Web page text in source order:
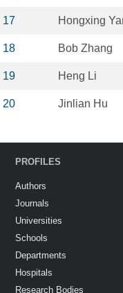
17 Hongxing
18 Bob Zhang
19 Heng Li
20 Jinlian Hu
PROFILES
Authors
Journals
Universities
Schools
Departments
Hospitals
Research Bodies